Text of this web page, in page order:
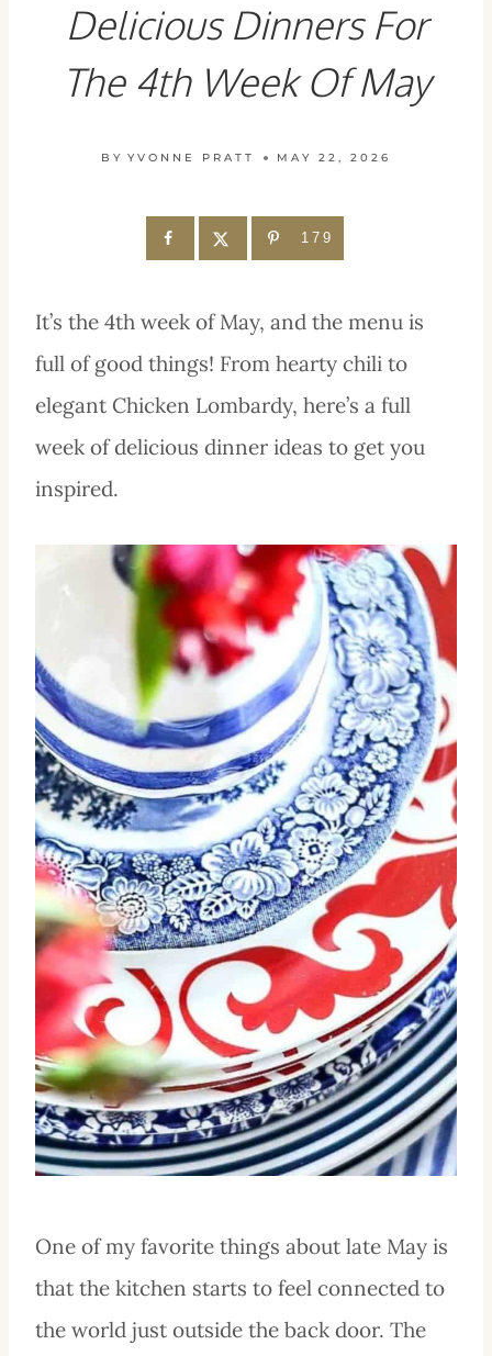
Delicious Dinners For
The 4th Week Of May
BY YVONNE PRATT MAY 22, 2026
179
It’s the 4th week of May, and the menu is
full of good things! From hearty chili to
elegant Chicken Lombardy, here’s a full
week of delicious dinner ideas to get you
inspired.
One of my favorite things about late May is
that the kitchen starts to feel connected to
the world just outside the back door. The